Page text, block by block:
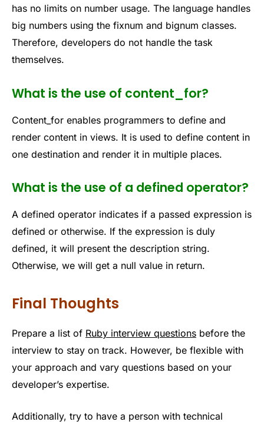
has no limits on number usage. The language handles
big numbers using the fixnum and bignum classes.
Therefore, developers do not handle the task
themselves.
What is the use of content_for?
Content_for enables programmers to define and
render content in views. It is used to define content in
one destination and render it in multiple places.
What is the use of a defined operator?
A defined operator indicates if a passed expression is
defined or otherwise. If the expression is duly
defined, it will present the description string.
Otherwise, we will get a null value in return.
Final Thoughts
Prepare a list of Ruby interview questions before the
interview to stay on track. However, be flexible with
your approach and vary questions based on your
developer’s expertise.
Additionally, try to have a person with technical